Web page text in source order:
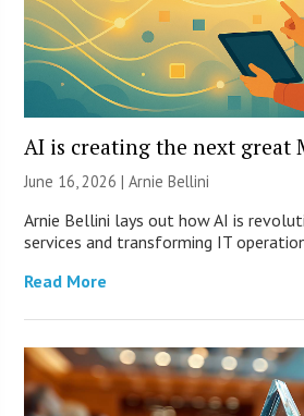
AI is creating the next great
June 16, 2026 | Arnie Bellini
Arnie Bellini lays out how AI is
services and transforming IT
Read More